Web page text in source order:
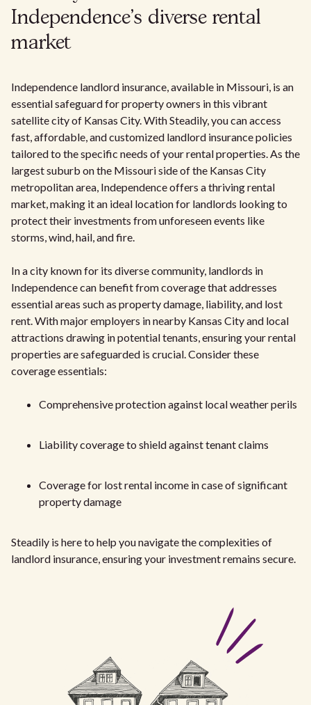
Independence's diverse rental
market
Independence landlord insurance, available in Missouri, is an
essential safeguard for property owners in this vibrant
satellite city of Kansas City. With Steadily, you can access
fast, affordable, and customized landlord insurance policies
tailored to the specific needs of your rental properties. As the
largest suburb on the Missouri side of the Kansas City
metropolitan area, Independence offers a thriving rental
market, making it an ideal location for landlords looking to
protect their investments from unforeseen events like
storms, wind, hail, and fire.
In a city known for its diverse community, landlords in
Independence can benefit from coverage that addresses
essential areas such as property damage, liability, and lost
rent. With major employers in nearby Kansas City and local
attractions drawing in potential tenants, ensuring your rental
properties are safeguarded is crucial. Consider these
coverage essentials:
Comprehensive protection against local weather perils
Liability coverage to shield against tenant claims
Coverage for lost rental income in case of significant
property damage
Steadily is here to help you navigate the complexities of
landlord insurance, ensuring your investment remains secure.